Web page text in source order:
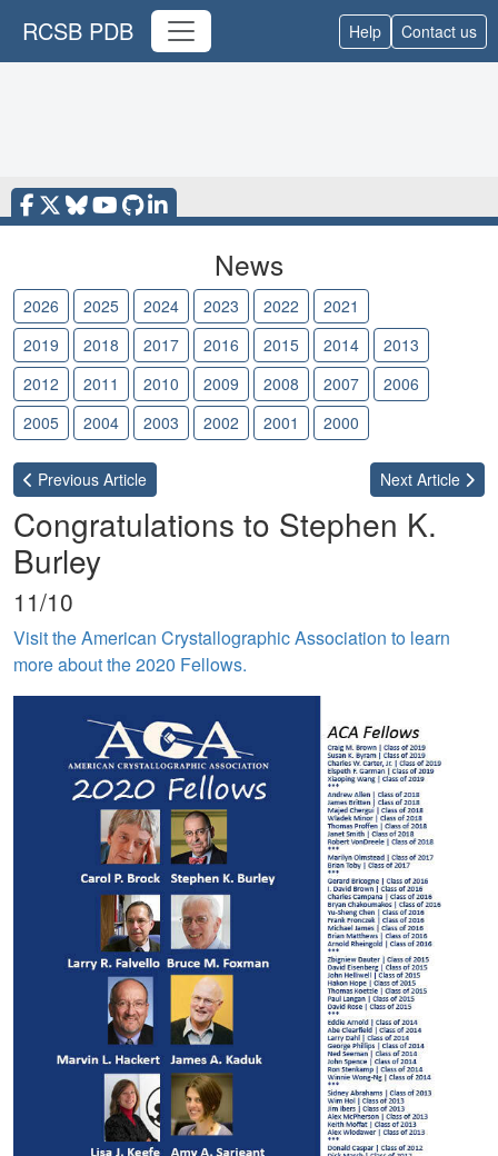
RCSB PDB Help Contact us
News
2026 2025 2024 2023 2022 2021
2019
2018 2017 2016 2015 2014
2013
2012
2011 2010 2009 2008 2007
2006
2005
2004 2003 2002 2001 2000
Previous Article Next Article
Congratulations to Stephen K.
Burley
11/10
Visit the American Crystallographic Association to learn
more about the 2020 Fellows.